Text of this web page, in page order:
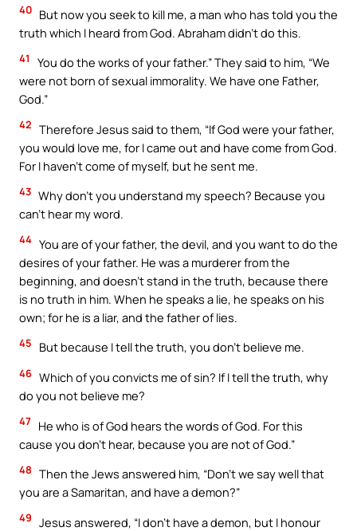
40 But now you seek to kill me, a man who has told you the
truth which I heard from God. Abraham didn’t do this.
41
You do the works of your father.” They said to him, “We
were not born of sexual immorality. We have one Father,
God.”
42 Therefore Jesus said to them, “If God were your father,
you would love me, for I came out and have come from God.
For I haven’t come of myself, but he sent me.
43 Why don’t you understand my speech? Because you
can’t hear my word.
44 You are of your father, the devil, and you want to do the
desires of your father. He was a murderer from the
beginning, and doesn’t stand in the truth, because there
is no truth in him. When he speaks a lie, he speaks on his
own; for he is a liar, and the father of lies.
45 But because I tell the truth, you don’t believe me.
46 Which of you convicts me of sin? If I tell the truth, why
do you not believe me?
47 He who is of God hears the words of God. For this
cause you don’t hear, because you are not of God.”
48 Then the Jews answered him, “Don’t we say well that
you are a Samaritan, and have a demon?”
49 Jesus answered, “I don’t have a demon, but I honour